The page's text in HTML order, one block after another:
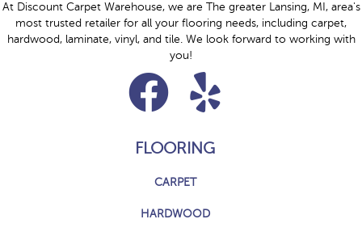
At Discount Carpet Warehouse, we are The greater Lansing, MI, area's
most trusted retailer for all your flooring needs, including carpet,
hardwood, laminate, vinyl, and tile. We look forward to working with
you!
FLOORING
CARPET
HARDWOOD